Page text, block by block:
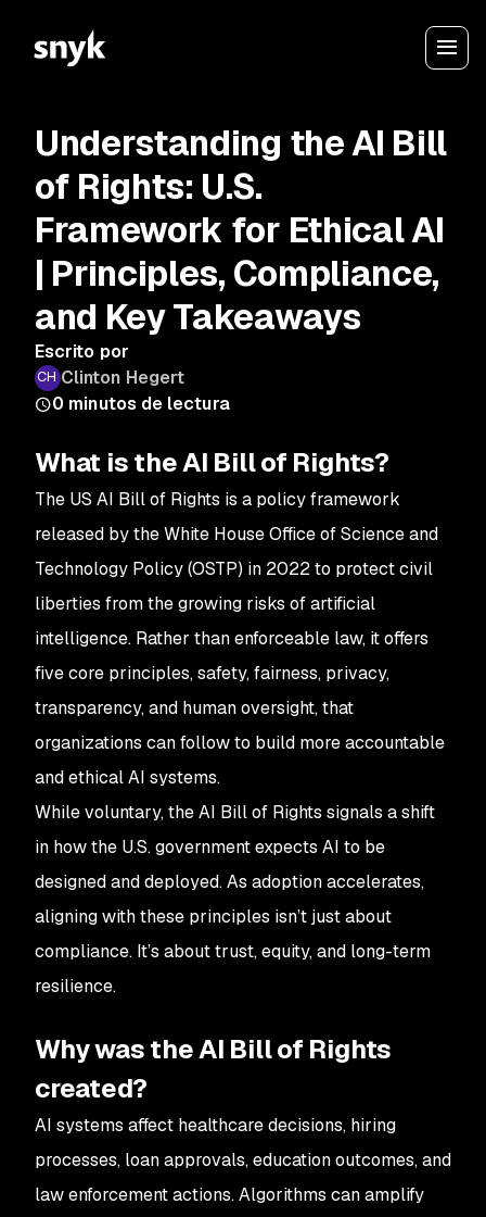
Understanding the AI Bill
of Rights: U.S.
Framework for Ethical AI
| Principles, Compliance,
and Key Takeaways
Escrito por
Clinton Hegert
0 minutos de lectura
What is the AI Bill of Rights?
The US AI Bill of Rights is a policy framework
released by the White House Office of Science and
Technology Policy (OSTP) in 2022 to protect civil
liberties from the growing risks of artificial
intelligence. Rather than enforceable law, it offers
five core principles, safety, fairness, privacy,
transparency, and human oversight, that
organizations can follow to build more accountable
and ethical AI systems.
While voluntary, the AI Bill of Rights signals a shift
in how the U.S. government expects AI to be
designed and deployed. As adoption accelerates,
aligning with these principles isn’t just about
compliance. It’s about trust, equity, and long-term
resilience.
Why was the AI Bill of Rights
created?
AI systems affect healthcare decisions, hiring
processes, loan approvals, education outcomes, and
law enforcement actions. Algorithms can amplify